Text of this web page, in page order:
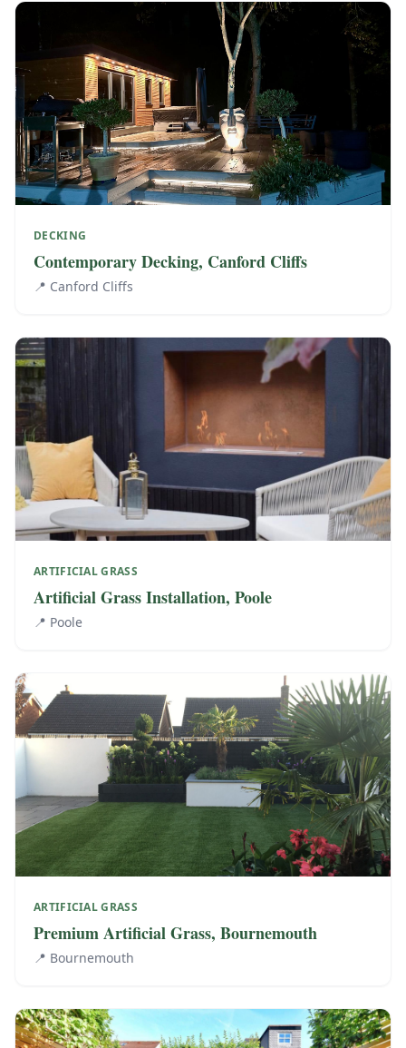
DECKING
Contemporary Decking, Canford Cliffs
📍 Canford Cliffs
ARTIFICIAL GRASS
Artificial Grass Installation, Poole
📍 Poole
ARTIFICIAL GRASS
Premium Artificial Grass, Bournemouth
📍 Bournemouth